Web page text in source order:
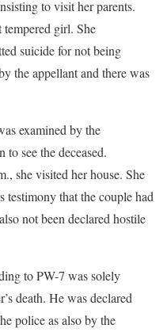
to visit her parents.
girl. She
suicide for not being
the appellant and there was
examined by the
to see the deceased.
she visited her house. She
testimony that the couple had
not been declared hostile
to PW-7 was solely
death. He was declared
police as also by the